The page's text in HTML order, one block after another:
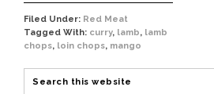
Filed Under: Red Meat
Tagged With: curry, lamb, lamb
chops, loin chops, mango